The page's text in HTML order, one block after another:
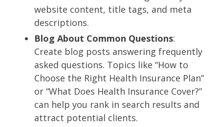
website content, title tags, and meta
descriptions.
Blog About Common Questions:
Create blog posts answering frequently
asked questions. Topics like “How to
Choose the Right Health Insurance Plan”
or “What Does Health Insurance Cover?”
can help you rank in search results and
attract potential clients.